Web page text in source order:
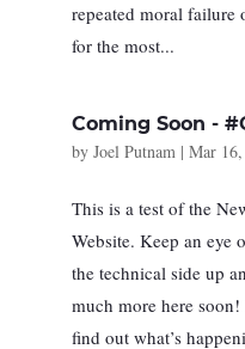
repeated moral failure
for the most...
Coming Soon -
by Joel Putnam| Mar
This is a test of the
Website. Keep an eye
the technical side up
much more here
find out what’s